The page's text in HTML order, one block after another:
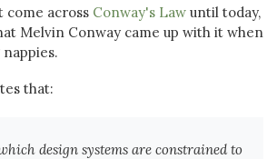
come across Conway's Law until today,
Melvin Conway came up with it when
that:
design systems are constrained to